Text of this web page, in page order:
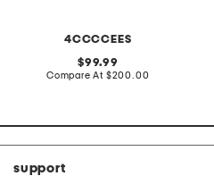
4CCCCEES
original
price:
99.99
Compare At compare
$200.00
support